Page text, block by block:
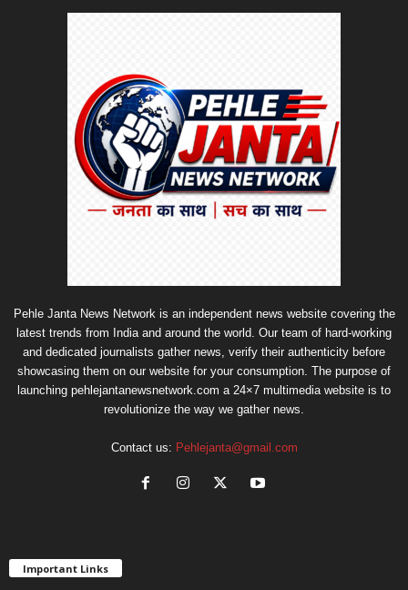
Pehle Janta News Network is an independent news website covering the
latest trends from India and around the world. Our team of hard-working
and dedicated journalists gather news, verify their authenticity before
showcasing them on our website for your consumption. The purpose of
launching pehlejantanewsnetwork.com a 24×7 multimedia website is to
revolutionize the way we gather news.
Contact us: Pehlejanta@gmail.com
Important Links